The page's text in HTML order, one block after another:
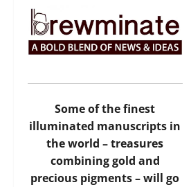
Some of the finest
illuminated manuscripts in
the world – treasures
combining gold and
precious pigments – will go